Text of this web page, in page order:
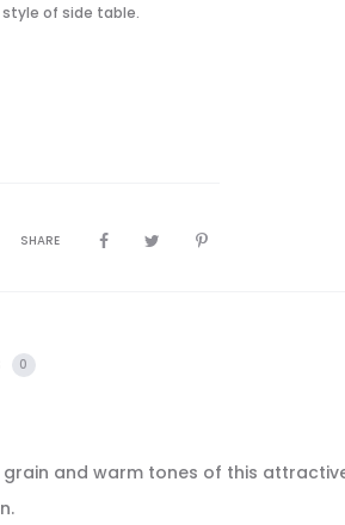
of side table.
SHARE
0
and warm tones of this